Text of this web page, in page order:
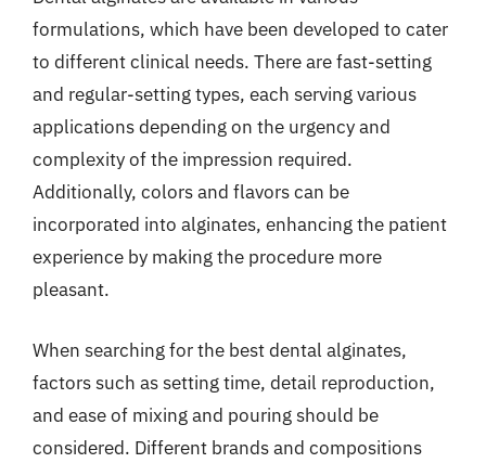
formulations, which have been developed to cater
to different clinical needs. There are fast-setting
and regular-setting types, each serving various
applications depending on the urgency and
complexity of the impression required.
Additionally, colors and flavors can be
incorporated into alginates, enhancing the patient
experience by making the procedure more
pleasant.
When searching for the best dental alginates,
factors such as setting time, detail reproduction,
and ease of mixing and pouring should be
considered. Different brands and compositions